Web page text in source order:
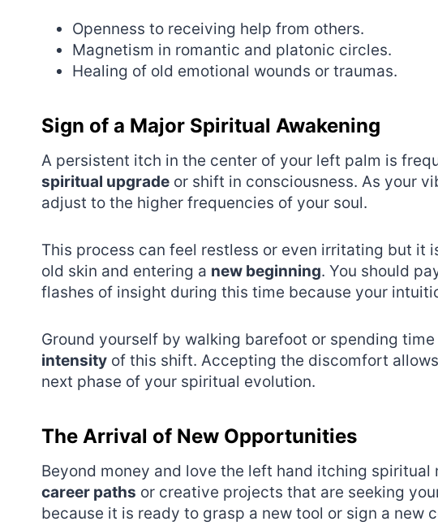
Openness to receiving help from others.
Magnetism in romantic and platonic circles.
Healing of old emotional wounds or traumas.
Sign of a Major Spiritual Awakening
A persistent itch in the center of your left palm is
spiritual upgrade or shift in consciousness. As your
adjust to the higher frequencies of your soul.
This process can feel restless or even irritating but it
old skin and entering a new beginning. You should
flashes of insight during this time because your
Ground yourself by walking barefoot or spending
intensity of this shift. Accepting the discomfort
next phase of your spiritual evolution.
The Arrival of New Opportunities
Beyond money and love the left hand itching
career paths or creative projects that are seeking
because it is ready to grasp a new tool or sign a new